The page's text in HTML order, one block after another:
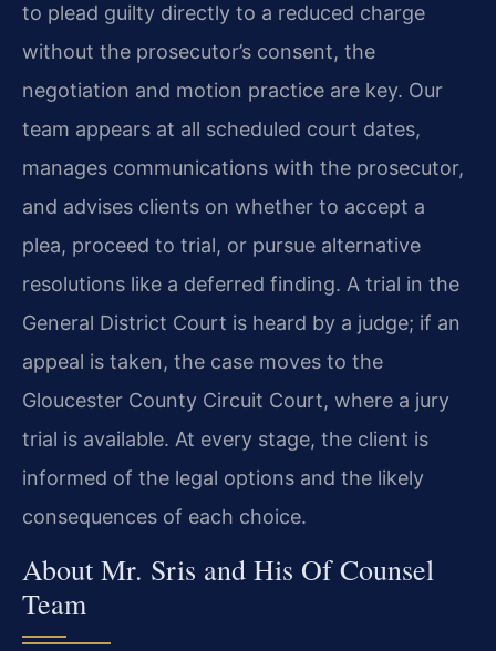
to plead guilty directly to a reduced charge
without the prosecutor’s consent, the
negotiation and motion practice are key. Our
team appears at all scheduled court dates,
manages communications with the prosecutor,
and advises clients on whether to accept a
plea, proceed to trial, or pursue alternative
resolutions like a deferred finding. A trial in the
General District Court is heard by a judge; if an
appeal is taken, the case moves to the
Gloucester County Circuit Court, where a jury
trial is available. At every stage, the client is
informed of the legal options and the likely
consequences of each choice.
About Mr. Sris and His Of Counsel
Team